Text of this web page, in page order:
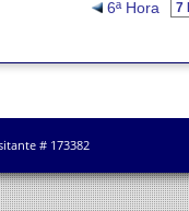
6ª Hora
# 173382